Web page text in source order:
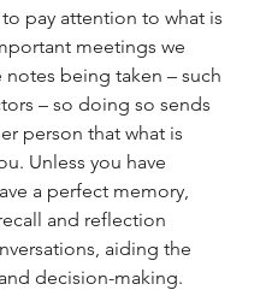
pay attention to what is
meetings we
notes being taken – such
– so doing so sends
person that what is
Unless you have
a perfect memory,
and reflection
aiding the
decision-making.